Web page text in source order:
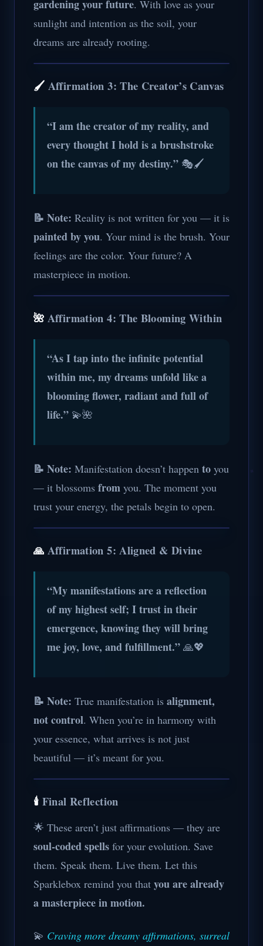
gardening your future. With love as your
sunlight and intention as the soil, your
dreams are already rooting.
🖌️ Affirmation 3: The Creator’s Canvas
“I am the creator of my reality, and
every thought I hold is a brushstroke
on the canvas of my destiny.” 🎭🖌️
📝 Note: Reality is not written for you — it is
painted by you. Your mind is the brush. Your
feelings are the color. Your future? A
masterpiece in motion.
🌺 Affirmation 4: The Blooming Within
“As I tap into the infinite potential
within me, my dreams unfold like a
blooming flower, radiant and full of
life.” 💫🌺
📝 Note: Manifestation doesn’t happen to you
— it blossoms from you. The moment you
trust your energy, the petals begin to open.
🙏 Affirmation 5: Aligned & Divine
“My manifestations are a reflection
of my highest self; I trust in their
emergence, knowing they will bring
me joy, love, and fulfillment.” 🙏💖
📝 Note: True manifestation is alignment,
not control. When you’re in harmony with
your essence, what arrives is not just
beautiful — it’s meant for you.
🕯️ Final Reflection
🌟 These aren’t just affirmations — they are
soul-coded spells for your evolution. Save
them. Speak them. Live them. Let this
Sparklebox remind you that you are already
a masterpiece in motion.
💫 Craving more dreamy affirmations, surreal